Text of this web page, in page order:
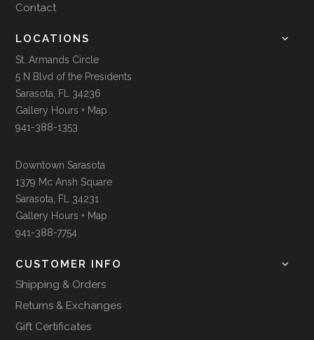
Contact
LOCATIONS
St. Armands Circle
5 N Blvd of the Presidents
Sarasota, FL 34236
Gallery Hours + Map
941-388-1353
Downtown Sarasota
1379 Mc Ansh Square
Sarasota, FL 34231
Gallery Hours + Map
941-388-7754
CUSTOMER INFO
Shipping & Orders
Returns & Exchanges
Gift Certificates